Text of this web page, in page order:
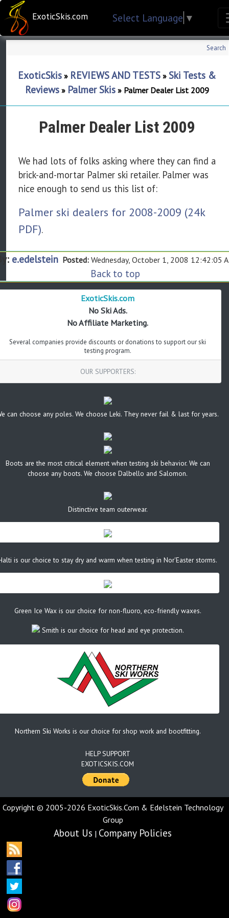
ExoticSkis.com Select Language ▼
Search
ExoticSkis » REVIEWS AND TESTS » Ski Tests &
Reviews » Palmer Skis » Palmer Dealer List 2009
Palmer Dealer List 2009
We had lots of folks asking where they can find a
brick-and-mortar Palmer ski retailer. Palmer was
nice enough to send us this list of:
Palmer ski dealers for 2008-2009 (24k
PDF).
e.edelstein Posted:Wednesday, October 1, 2008 12:42:05
Back to top
ExoticSkis.com
No Ski Ads.
No Affiliate Marketing.
Several companies provide discounts or donations to support our ski
testing program.
OUR SUPPORTERS:
can choose any poles. We choose Leki. They never fail & last for years.
Boots are the most critical element when testing ski behavior. We can
choose any boots. We choose Dalbello and Salomon.
Distinctive team outerwear.
is our choice to stay dry and warm when testing in Nor'Easter storms.
Green Ice Wax is our choice for non-fluoro, eco-friendly waxes.
Smith is our choice for head and eye protection.
Northern Ski Works is our choice for shop work and bootfitting.
HELP SUPPORT
EXOTICSKIS.COM
Copyright © 2005-2026 ExoticSkis.Com & Edelstein Technology
Group
About Us | Company Policies